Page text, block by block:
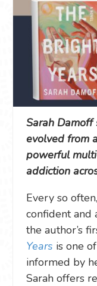
Sarah Damoff
evolved from
powerful
addiction
Every so
confident and
the author’s
Years is one
informed by
Sarah offers